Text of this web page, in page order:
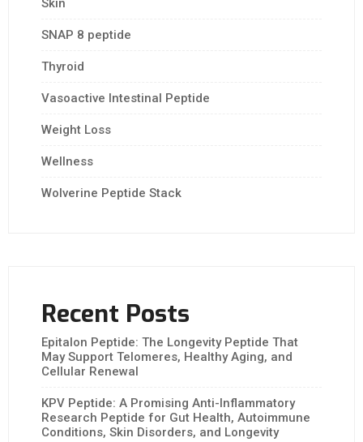
Skin
SNAP 8 peptide
Thyroid
Vasoactive Intestinal Peptide
Weight Loss
Wellness
Wolverine Peptide Stack
Recent Posts
Epitalon Peptide: The Longevity Peptide That
May Support Telomeres, Healthy Aging, and
Cellular Renewal
KPV Peptide: A Promising Anti-Inflammatory
Research Peptide for Gut Health, Autoimmune
Conditions, Skin Disorders, and Longevity